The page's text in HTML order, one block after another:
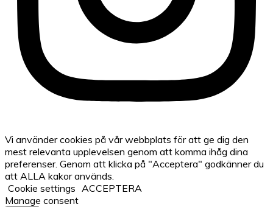
Vi använder cookies på vår webbplats för att ge dig den
mest relevanta upplevelsen genom att komma ihåg dina
preferenser. Genom att klicka på "Acceptera" godkänner du
att ALLA kakor används.
Cookie settings ACCEPTERA
Manage consent